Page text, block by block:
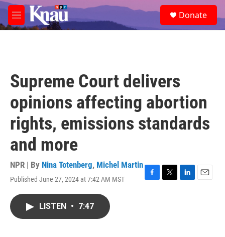
Skip to main content
M
e
e
a
Donate
Supreme Court delivers
opinions affecting abortion
rights, emissions standards
and more
NPR | By Nina Totenberg, Michel Martin
Published June 27, 2024 at 7:42 AM MST
F
T
L
E
LISTEN • 7:47